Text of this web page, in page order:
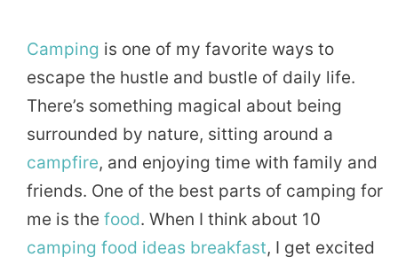
Camping is one of my favorite ways to
escape the hustle and bustle of daily life.
There’s something magical about being
surrounded by nature, sitting around a
campfire, and enjoying time with family and
friends. One of the best parts of camping for
me is the food. When I think about 10
camping food ideas breakfast, I get excited